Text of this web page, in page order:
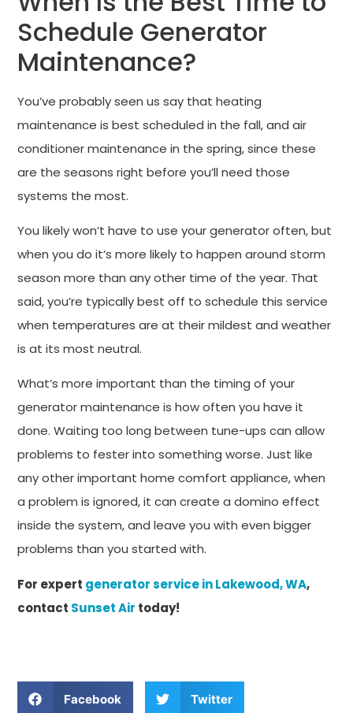
Schedule Generator
Maintenance?
You’ve probably seen us say that heating
maintenance is best scheduled in the fall, and air
conditioner maintenance in the spring, since these
are the seasons right before you’ll need those
systems the most.
You likely won’t have to use your generator often, but
when you do it’s more likely to happen around storm
season more than any other time of the year. That
said, you’re typically best off to schedule this service
when temperatures are at their mildest and weather
is at its most neutral.
What’s more important than the timing of your
generator maintenance is how often you have it
done. Waiting too long between tune-ups can allow
problems to fester into something worse. Just like
any other important home comfort appliance, when
a problem is ignored, it can create a domino effect
inside the system, and leave you with even bigger
problems than you started with.
For expert generator service in Lakewood, WA,
contact Sunset Air today!
Facebook Twitter